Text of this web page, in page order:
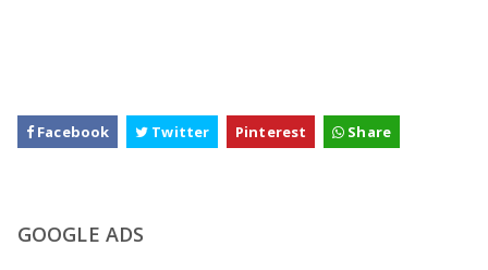
Facebook Twitter Pinterest Share
GOOGLE ADS